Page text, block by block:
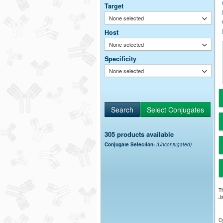
Target
None selected
Host
None selected
Specificity
None selected
305 products available
Conjugate Selection: (Unconjugated)